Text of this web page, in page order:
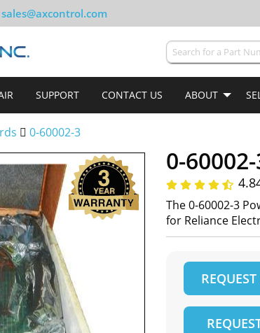
sales@axcontrol.com
SUPPORT CONTACT US ABOUT
0-60002-3
0-
The 0-60002-3
for Reliance